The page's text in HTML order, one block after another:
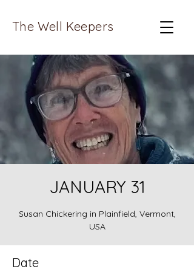
The Well Keepers
JANUARY 31
Susan Chickering in Plainfield, Vermont,
USA
Date